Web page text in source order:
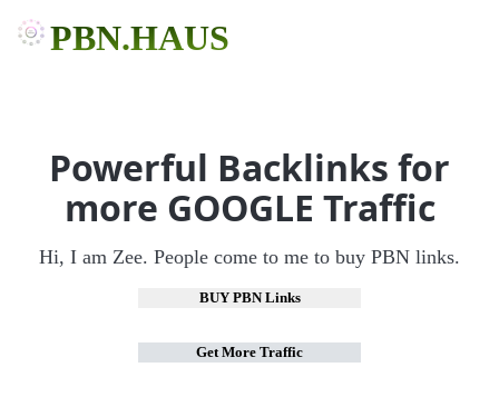
PBN.HAUS
Powerful Backlinks for
more GOOGLE Traffic
Hi, I am Zee. People come to me to buy PBN links.
BUY PBN Links
Get More Traffic